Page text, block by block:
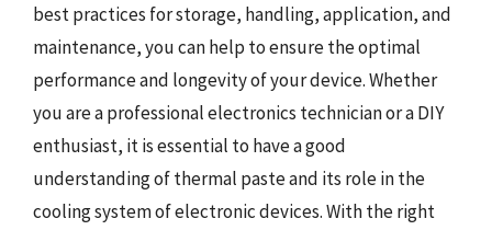
best practices for storage, handling, application, and
maintenance, you can help to ensure the optimal
performance and longevity of your device. Whether
you are a professional electronics technician or a DIY
enthusiast, it is essential to have a good
understanding of thermal paste and its role in the
cooling system of electronic devices. With the right